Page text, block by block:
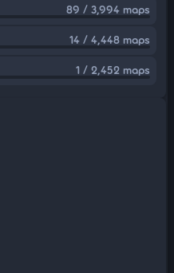
89 / 3,994 maps
14 / 4,448 maps
1 / 2,452 maps